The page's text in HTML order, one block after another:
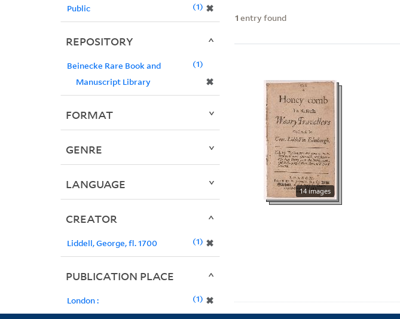
1 entry found
14 images
Public ✖
1
REPOSITORY
Beinecke Rare Book and
Manuscript Library
✖
1
FORMAT
GENRE
LANGUAGE
CREATOR
Liddell, George, fl. 1700 ✖
1
PUBLICATION PLACE
London : ✖
1